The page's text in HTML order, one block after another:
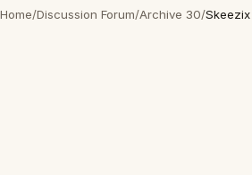
Home/Discussion Forum/Archive 30/Skeezix